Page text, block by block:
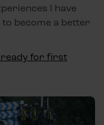
I have
become a better
ready for first